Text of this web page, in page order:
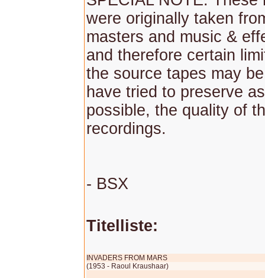
were originally taken
masters and music &
and therefore certain
the source tapes may
have tried to preserve
possible, the quality of
recordings.
- BSX
Titelliste:
INVADERS FROM MARS
(1953 - Raoul Kraushaar)